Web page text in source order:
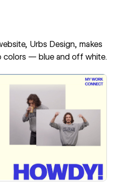
Urbs Design, makes
colors — blue and off white.